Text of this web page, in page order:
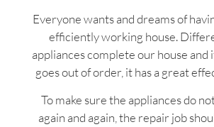
Everyone wants and dreams of
efficiently working house.
appliances complete our house and
goes out of order, it has a great
To make sure the appliances do
again and again, the repair job